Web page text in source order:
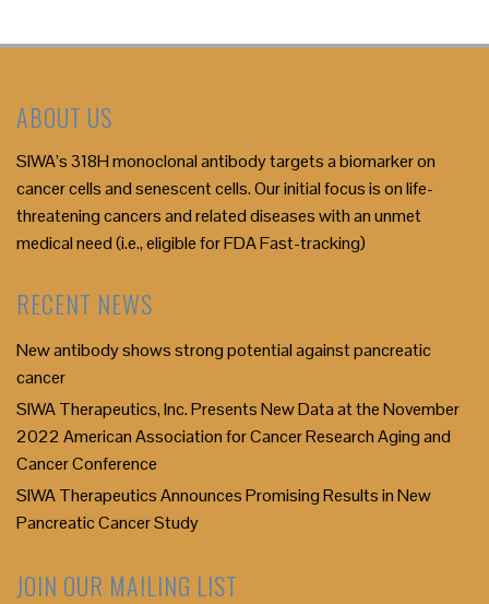
ABOUT US
SIWA’s 318H monoclonal antibody targets a biomarker on
cancer cells and senescent cells. Our initial focus is on life-
threatening cancers and related diseases with an unmet
medical need (i.e., eligible for FDA Fast-tracking)
RECENT NEWS
New antibody shows strong potential against pancreatic
cancer
SIWA Therapeutics, Inc. Presents New Data at the November
2022 American Association for Cancer Research Aging and
Cancer Conference
SIWA Therapeutics Announces Promising Results in New
Pancreatic Cancer Study
JOIN OUR MAILING LIST